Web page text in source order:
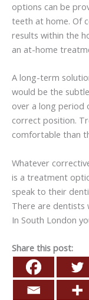
options can be
teeth at home. Of
results within the
an at-home
A long-term
would be the
over a long period
correct position.
comfortable than
Whatever
is a treatment
speak to their
There are dentists
In South London
Share this post: